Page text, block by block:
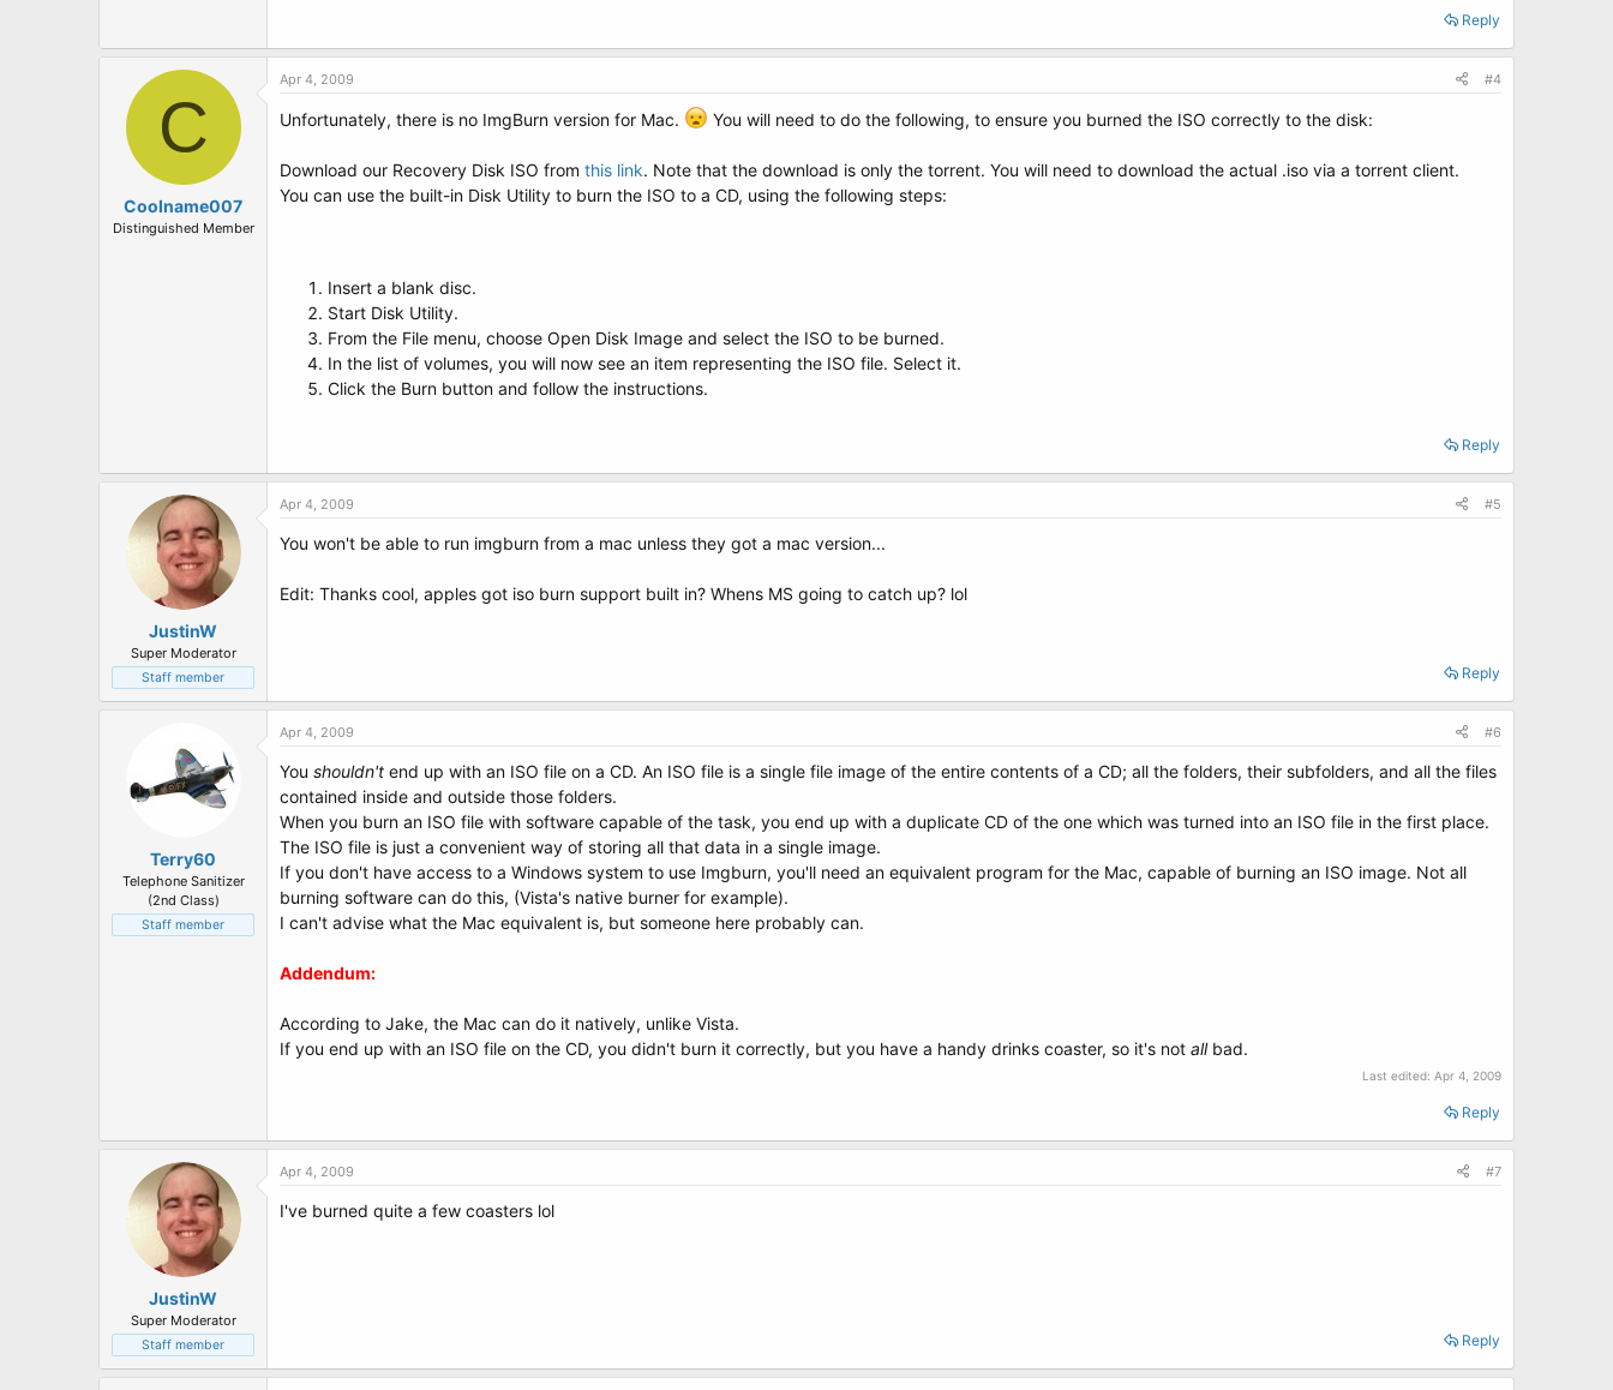
Reply
C
Coolname007
Distinguished Member
Apr 4, 2009 #4
Unfortunately, there is no ImgBurn version for Mac. You will need to do the following, to ensure you burned the ISO correctly to the disk:
Download our Recovery Disk ISO from this link. Note that the download is only the torrent. You will need to download the actual .iso via a torrent client.
You can use the built-in Disk Utility to burn the ISO to a CD, using the following steps:
Insert a blank disc.
Start Disk Utility.
From the File menu, choose Open Disk Image and select the ISO to be burned.
In the list of volumes, you will now see an item representing the ISO file. Select it.
Click the Burn button and follow the instructions.
Reply
JustinW
Super Moderator
Staff member
Apr 4, 2009 #5
You won't be able to run imgburn from a mac unless they got a mac version...
Edit: Thanks cool, apples got iso burn support built in? Whens MS going to catch up? lol
Reply
Terry60
Telephone Sanitizer
(2nd Class)
Staff member
Apr 4, 2009 #6
You shouldn't end up with an ISO file on a CD. An ISO file is a single file image of the entire contents of a CD; all the folders, their subfolders, and all the files
contained inside and outside those folders.
When you burn an ISO file with software capable of the task, you end up with a duplicate CD of the one which was turned into an ISO file in the first place.
The ISO file is just a convenient way of storing all that data in a single image.
If you don't have access to a Windows system to use Imgburn, you'll need an equivalent program for the Mac, capable of burning an ISO image. Not all
burning software can do this, (Vista's native burner for example).
I can't advise what the Mac equivalent is, but someone here probably can.
Addendum:
According to Jake, the Mac can do it natively, unlike Vista.
If you end up with an ISO file on the CD, you didn't burn it correctly, but you have a handy drinks coaster, so it's not allbad.
Last edited: Apr 4, 2009
Reply
JustinW
Super Moderator
Staff member
Apr 4, 2009 #7
I've burned quite a few coasters lol
Reply